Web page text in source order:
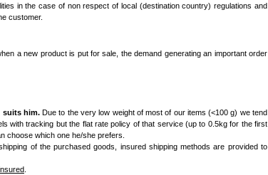
in the case of non respect of local (destination country) regulations and
customer.
a new product is put for sale, the demand generating an important order
suits him.Due to the very low weight of most of our items (<100 g) we tend
with tracking but the flat rate policy of that service (up to 0.5kg for the first
choose which one he/she prefers.
of the purchased goods, insured shipping methods are provided to